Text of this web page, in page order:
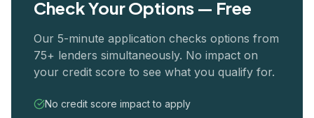
Check Your Options — Free
Our 5-minute application checks options from
75+ lenders simultaneously. No impact on
your credit score to see what you qualify for.
No credit score impact to apply